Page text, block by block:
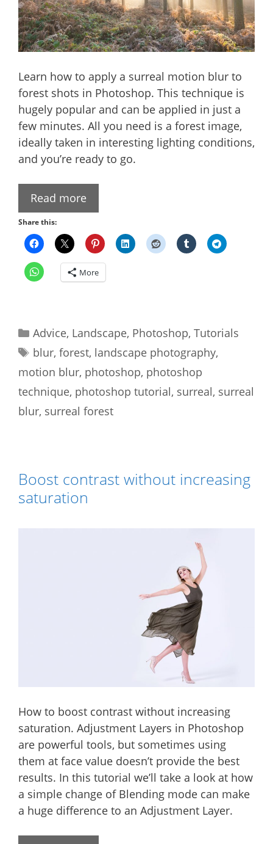
Learn how to apply a surreal motion blur to
forest shots in Photoshop. This technique is
hugely popular and can be applied in just a
few minutes. All you need is a forest image,
ideally taken in interesting lighting conditions,
and you’re ready to go.
Read more
Share this:
More
Categories
Advice, Landscape, Photoshop, Tutorials
Tags
blur, forest, landscape photography,
motion blur, photoshop, photoshop
technique, photoshop tutorial, surreal, surreal
blur, surreal forest
Boost contrast without increasing
saturation
How to boost contrast without increasing
saturation. Adjustment Layers in Photoshop
are powerful tools, but sometimes using
them at face value doesn’t provide the best
results. In this tutorial we’ll take a look at how
a simple change of Blending mode can make
a huge difference to an Adjustment Layer.